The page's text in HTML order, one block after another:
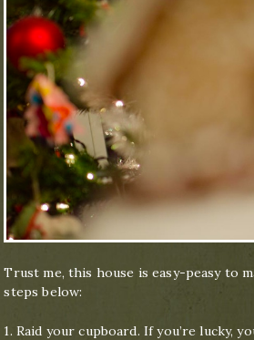
Trust me, this house is easy-peasy to
steps below:
1. Raid your cupboard. If you’re lucky,